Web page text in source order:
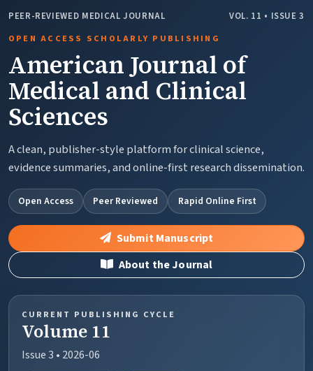
PEER-REVIEWED MEDICAL JOURNAL
VOL. 11 • ISSUE 3
OPEN ACCESS SCHOLARLY PUBLISHING
American Journal of
Medical and Clinical
Sciences
A clean, publisher-style platform for clinical science,
evidence summaries, and online-first research dissemination.
Open Access Peer Reviewed Rapid Online First
Submit Manuscript
About the Journal
CURRENT PUBLISHING CYCLE
Volume 11
Issue 3 • 2026-06